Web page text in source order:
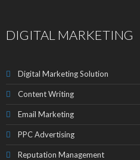
DIGITAL MARKETING
Digital Marketing Solution
Content Writing
Email Marketing
PPC Advertising
Reputation Management